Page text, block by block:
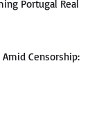
Portugal Real
Amid Censorship: